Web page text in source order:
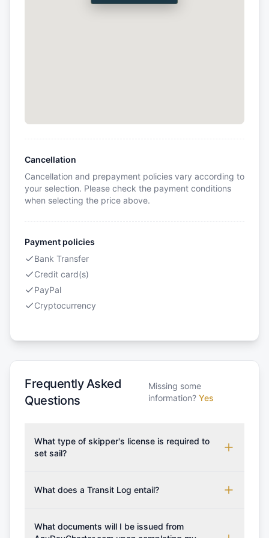
Cancellation
Cancellation and prepayment policies vary according to
your selection. Please check the payment conditions
when selecting the price above.
Payment policies
Bank Transfer
Credit card(s)
PayPal
Cryptocurrency
Frequently Asked
Questions
Missing some
information? Yes
What type of skipper's license is required to
set sail?
which may vary based on the sailing area. You can
from RYA (Royal Yachting Association), ISSA
What does a Transit Log entail?
costs for final cleaning, licensing, and document
What documents will I be issued from